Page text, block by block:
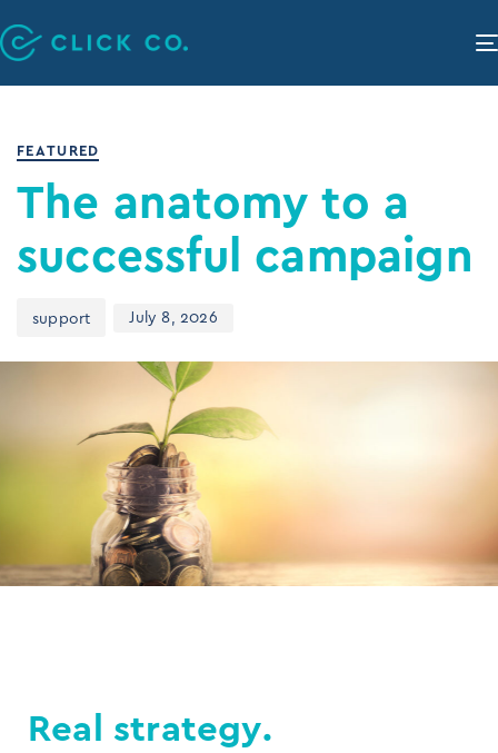
FEATURED
The anatomy to a
successful campaign
support July 8, 2026
Real strategy.